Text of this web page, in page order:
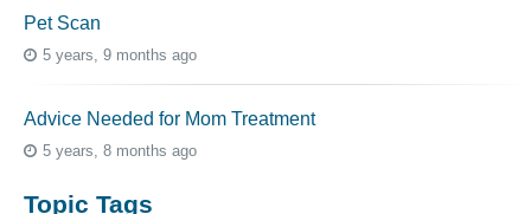
Pet Scan
5 years, 9 months ago
Advice Needed for Mom Treatment
5 years, 8 months ago
Topic Tags